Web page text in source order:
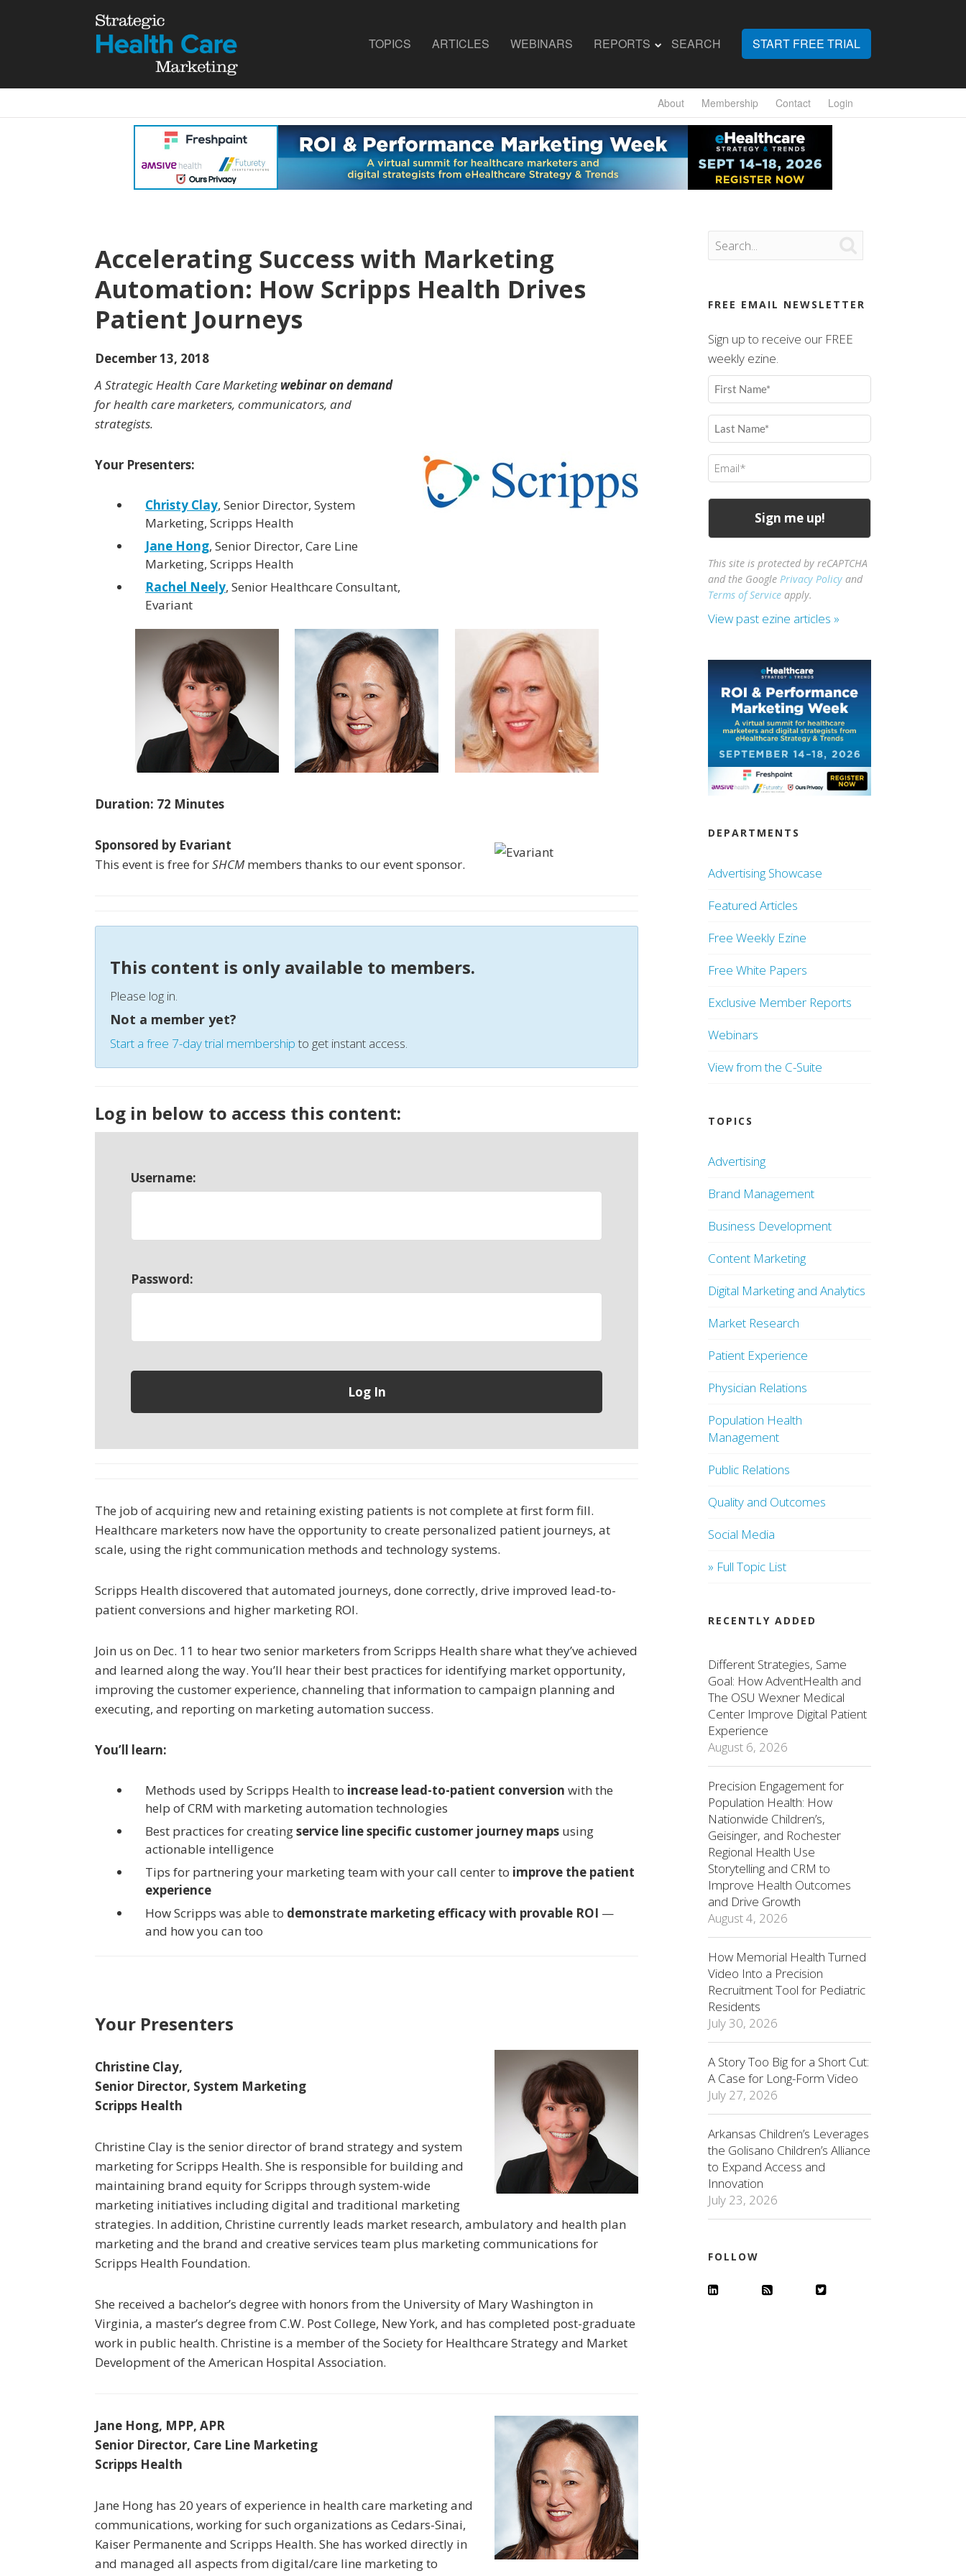
TOPICS ARTICLES WEBINARS REPORTS SEARCH START FREE TRIAL
About Membership Contact Login
Accelerating Success with Marketing
Automation: How Scripps Health Drives
Patient Journeys
December 13, 2018
A Strategic Health Care Marketingwebinar on demand
for health care marketers, communicators, and
strategists.
Your Presenters:
Christy Clay, Senior Director, System
Marketing, Scripps Health
Jane Hong, Senior Director, Care Line
Marketing, Scripps Health
Rachel Neely, Senior Healthcare Consultant,
Evariant
Duration: 72 Minutes
Sponsored by Evariant
This event is free forSHCMmembers thanks to our event sponsor.
This content is only available to members.
Please log in.
Not a member yet?
Start a free 7-day trial membershipto get instant access.
Log in below to access this content:
Username:
Password:
The job of acquiring new and retaining existing patients is not complete at first form fill.
Healthcare marketers now have the opportunity to create personalized patient journeys, at
scale, using the right communication methods and technology systems.
Scripps Health discovered that automated journeys, done correctly, drive improved lead-to-
patient conversions and higher marketing ROI.
Join us on Dec. 11 to hear two senior marketers from Scripps Health share what they’ve achieved
and learned along the way. You’ll hear their best practices for identifying market opportunity,
improving the customer experience, channeling that information to campaign planning and
executing, and reporting on marketing automation success.
You’ll learn:
Methods used by Scripps Health to increase lead-to-patient conversion with the
help of CRM with marketing automation technologies
Best practices for creatingservice line specific customer journey maps using
actionable intelligence
Tips for partnering your marketing team with your call center to improve the patient
experience
How Scripps was able to demonstrate marketing efficacy with provable ROI —
and how you can too
Your Presenters
Christine Clay,
Senior Director, System Marketing
Scripps Health
Christine Clay is the senior director of brand strategy and system
marketing for Scripps Health. She is responsible for building and
maintaining brand equity for Scripps through system-wide
marketing initiatives including digital and traditional marketing
strategies. In addition, Christine currently leads market research, ambulatory and health plan
marketing and the brand and creative services team plus marketing communications for
Scripps Health Foundation.
She received a bachelor’s degree with honors from the University of Mary Washington in
Virginia, a master’s degree from C.W. Post College, New York, and has completed post-graduate
work in public health. Christine is a member of the Society for Healthcare Strategy and Market
Development of the American Hospital Association.
Jane Hong, MPP, APR
Senior Director, Care Line Marketing
Scripps Health
Jane Hong has 20 years of experience in health care marketing and
communications, working for such organizations as Cedars-Sinai,
Kaiser Permanente and Scripps Health. She has worked directly in
and managed all aspects from digital/care line marketing to
FREE EMAIL NEWSLETTER
Sign up to receive our FREE
weekly ezine.
First
Name
(Required)
Last
Name
(Required)
Email
(Required)
This site is protected by reCAPTCHA
and the GooglePrivacy Policy and
Terms of Service apply.
View past ezine articles »
DEPARTMENTS
Advertising Showcase
Featured Articles
Free Weekly Ezine
Free White Papers
Exclusive Member Reports
Webinars
View from the C-Suite
TOPICS
Advertising
Brand Management
Business Development
Content Marketing
Digital Marketing and Analytics
Market Research
Patient Experience
Physician Relations
Population Health
Management
Public Relations
Quality and Outcomes
Social Media
» Full Topic List
RECENTLY ADDED
Different Strategies, Same
Goal: How AdventHealth and
The OSU Wexner Medical
Center Improve Digital Patient
Experience
August 6, 2026
Precision Engagement for
Population Health: How
Nationwide Children’s,
Geisinger, and Rochester
Regional Health Use
Storytelling and CRM to
Improve Health Outcomes
and Drive Growth
August 4, 2026
How Memorial Health Turned
Video Into a Precision
Recruitment Tool for Pediatric
Residents
July 30, 2026
A Story Too Big for a Short Cut:
A Case for Long-Form Video
July 27, 2026
Arkansas Children’s Leverages
the Golisano Children’s Alliance
to Expand Access and
Innovation
July 23, 2026
FOLLOW